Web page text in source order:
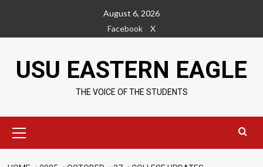
content
August 6, 2026
Facebook
X
USU EASTERN EAGLE
THE VOICE OF THE STUDENTS
Menu